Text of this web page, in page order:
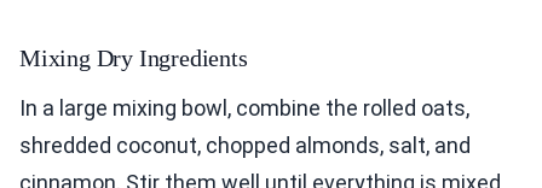
Mixing Dry Ingredients
In a large mixing bowl, combine the rolled oats,
shredded coconut, chopped almonds, salt, and
cinnamon. Stir them well until everything is mixed